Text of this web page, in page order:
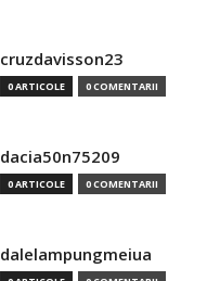
cruzdavisson23
0 ARTICOLE 0 COMENTARII
dacia50n75209
0 ARTICOLE 0 COMENTARII
dalelampungmeiua